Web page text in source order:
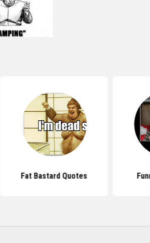
Fat Bastard Quotes